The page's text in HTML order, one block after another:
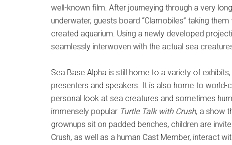
well-known film. After journeying through a very
underwater, guests board “Clamobiles” taking
created aquarium. Using a newly developed
seamlessly interwoven with the actual sea
Sea Base Alpha is still home to a variety of
presenters and speakers. It is also home to
personal look at sea creatures and sometimes
immensely popular Turtle Talk with Crush, a show
grownups sit on padded benches, children are
Crush, as well as a human Cast Member, interact